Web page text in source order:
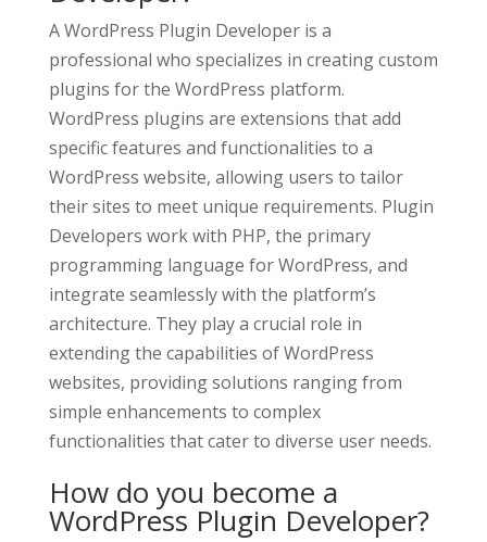
A WordPress Plugin Developer is a
professional who specializes in creating custom
plugins for the WordPress platform.
WordPress plugins are extensions that add
specific features and functionalities to a
WordPress website, allowing users to tailor
their sites to meet unique requirements. Plugin
Developers work with PHP, the primary
programming language for WordPress, and
integrate seamlessly with the platform’s
architecture. They play a crucial role in
extending the capabilities of WordPress
websites, providing solutions ranging from
simple enhancements to complex
functionalities that cater to diverse user needs.
How do you become a
WordPress Plugin Developer?